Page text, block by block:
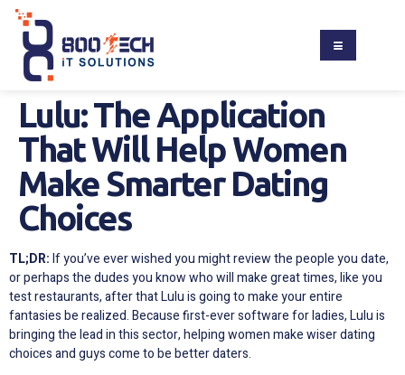
Lulu: The Application
That Will Help Women
Make Smarter Dating
Choices
TL;DR:If you’ve ever wished you might review the people you date,
or perhaps the dudes you know who will make great times, like you
test restaurants, after that Lulu is going to make your entire
fantasies be realized. Because first-ever software for ladies, Lulu is
bringing the lead in this sector, helping women make wiser dating
choices and guys come to be better daters.